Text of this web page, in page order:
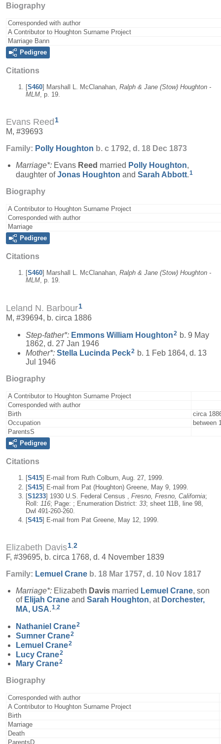
Biography
Corresponded with author
A Contributor to Houghton Surname Project
Marriage Bann
Pedigree
Citations
[S460] Marshall L. McClanahan, Ralph & Jane (Stow) Houghton -
MLM, p. 19.
Evans Reed 1
M, #39693
Family: Polly Houghton b. c 1792, d. 18 Dec 1873
Marriage*: Evans Reed married Polly Houghton,
daughter ofJonas Houghton and Sarah Abbott.1
Biography
A Contributor to Houghton Surname Project
Corresponded with author
Marriage
Pedigree
Citations
[S460] Marshall L. McClanahan, Ralph & Jane (Stow) Houghton -
MLM, p. 19.
Leland N. Barbour1
M, #39694, b. circa 1886
Step-father*: Emmons William Houghton2 b. 9 May
1862, d. 27 Jan 1946
Mother*: Stella Lucinda Peck2 b. 1 Feb 1864, d. 13
Jul 1946
Biography
A Contributor to Houghton Surname Project
Corresponded with author
Birth
circa
Occupation
between
ParentsS
Pedigree
Citations
[S415] E-mail from Ruth Colburn, Aug. 27, 1999.
[S415] E-mail from Pat (Houghton) Greene, May 9, 1999.
[S1233] 1930 U.S. Federal Census , Fresno, Fresno, California;
Roll: 116; Page: ; Enumeration District: 33; sheet 11B, line 98,
Dwl 491-260-260.
[S415] E-mail from Pat Greene, May 12, 1999.
Elizabeth Davis1,2
F, #39695, b. circa 1768, d. 4 November 1839
Family: Lemuel Crane b. 18 Mar 1757, d. 10 Nov 1817
Marriage*: Elizabeth Davis married Lemuel Crane, son
of Elijah Crane and Sarah Houghton, at Dorchester,
MA, USA.1,2
Nathaniel Crane2
Sumner Crane2
Lemuel Crane2
Lucy Crane2
Mary Crane2
Biography
Corresponded with author
A Contributor to Houghton Surname Project
Birth
Marriage
Death
ParentsD